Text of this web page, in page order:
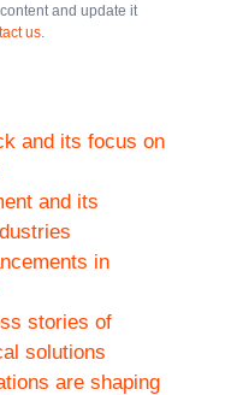
and update it
us.
and its focus on
and its
in
stories of
solutions
are shaping